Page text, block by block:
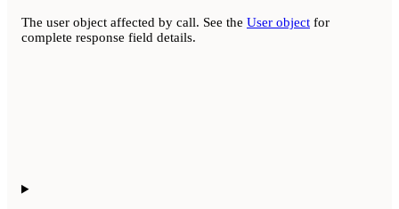
The user object affected by call. See the User object for
complete response field details.